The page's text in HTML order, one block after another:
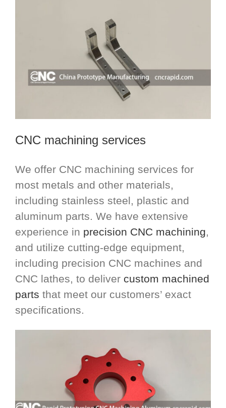
CNC machining services
We offer CNC machining services for
most metals and other materials,
including stainless steel, plastic and
aluminum parts. We have extensive
experience in precision CNC machining,
and utilize cutting-edge equipment,
including precision CNC machines and
CNC lathes, to deliver custom machined
parts that meet our customers’ exact
specifications.